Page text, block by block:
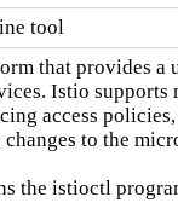
tool
that provides a
Istio
access
to the
the istioctl